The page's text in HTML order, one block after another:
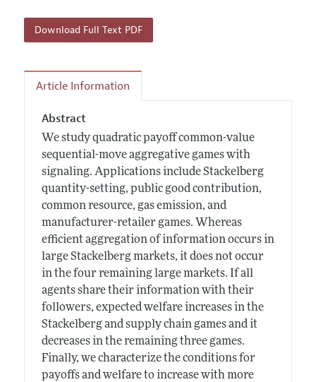
Download Full Text PDF
Article Information
Abstract
We study quadratic payoff common-value
sequential-move aggregative games with
signaling. Applications include Stackelberg
quantity-setting, public good contribution,
common resource, gas emission, and
manufacturer-retailer games. Whereas
efficient aggregation of information occurs in
large Stackelberg markets, it does not occur
in the four remaining large markets. If all
agents share their information with their
followers, expected welfare increases in the
Stackelberg and supply chain games and it
decreases in the remaining three games.
Finally, we characterize the conditions for
payoffs and welfare to increase with more